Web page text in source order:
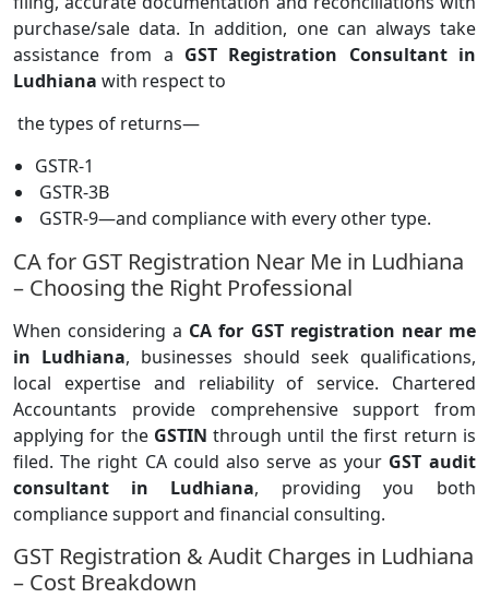
purchase/sale data. In addition, one can always take
assistance from a GST Registration Consultant in
Ludhiana with respect to
the types of returns—
GSTR-1
GSTR-3B
GSTR-9—and compliance with every other type.
CA for GST Registration Near Me in Ludhiana
– Choosing the Right Professional
When considering a CA for GST registration near me
in Ludhiana, businesses should seek qualifications,
local expertise and reliability of service. Chartered
Accountants provide comprehensive support from
applying for the GSTIN through until the first return is
filed. The right CA could also serve as your GST audit
consultant in Ludhiana, providing you both
compliance support and financial consulting.
GST Registration & Audit Charges in Ludhiana
– Cost Breakdown